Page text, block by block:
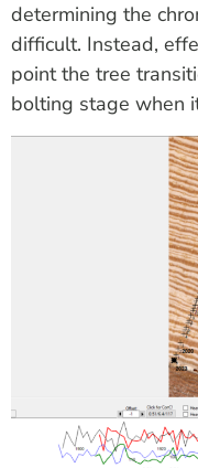
determining the
difficult. Instead,
point the tree
bolting stage when